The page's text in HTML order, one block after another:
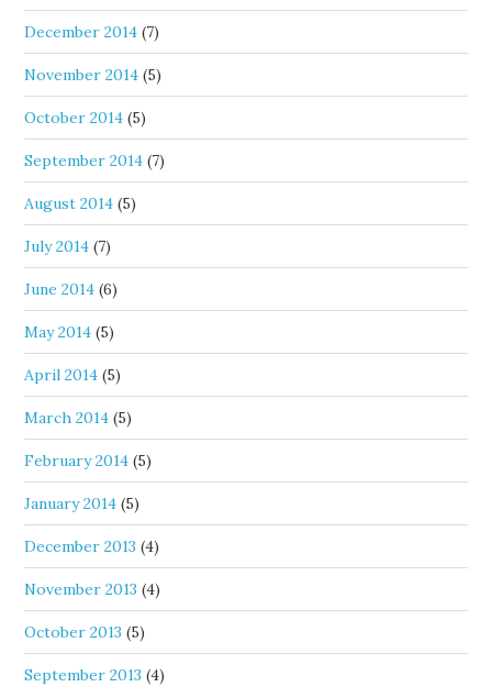
December 2014 (7)
November 2014 (5)
October 2014 (5)
September 2014 (7)
August 2014 (5)
July 2014 (7)
June 2014 (6)
May 2014 (5)
April 2014 (5)
March 2014 (5)
February 2014 (5)
January 2014 (5)
December 2013 (4)
November 2013 (4)
October 2013 (5)
September 2013 (4)